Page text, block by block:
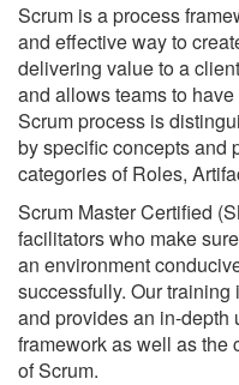
Scrum is a process
and effective way to
delivering value to a
and allows teams to
Scrum process is
by specific concepts and
categories of Roles,
Scrum Master Certified
facilitators who make
an environment
successfully. Our
and provides an in-depth
framework as well as the
of Scrum.